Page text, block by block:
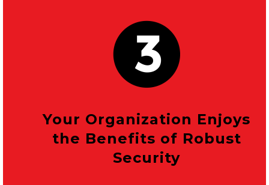
Your Organization Enjoys
the Benefits of Robust
Security